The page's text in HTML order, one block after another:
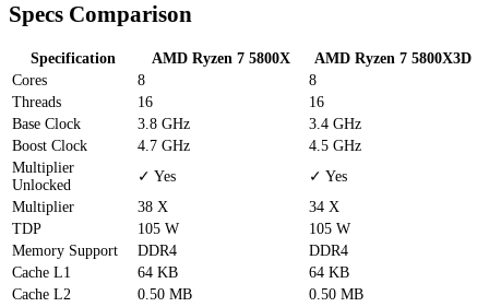
Specs Comparison
Specification AMD Ryzen 7 5800X
AMD Ryzen 7 5800X3D
Cores
8
8
Threads
16
16
Base Clock
3.8 GHz
3.4 GHz
Boost Clock
4.7 GHz
4.5 GHz
Multiplier
Unlocked
✓ Yes
✓ Yes
Multiplier
38 X
34 X
TDP
105 W
105 W
Memory Support
DDR4
DDR4
Cache L1 64 KB
64 KB
Cache L2 0.50 MB
0.50 MB